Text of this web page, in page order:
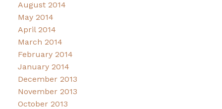
August 2014
May 2014
April 2014
March 2014
February 2014
January 2014
December 2013
November 2013
October 2013